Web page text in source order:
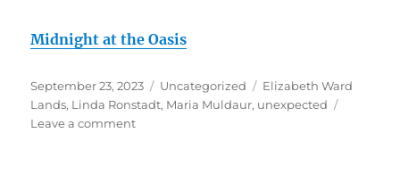
Midnight at the Oasis
Posted
on
September 23, 2023 Categories
Uncategorized Tags
Elizabeth Ward
Lands, Linda Ronstadt, Maria Muldaur, unexpected
Leave a commenton